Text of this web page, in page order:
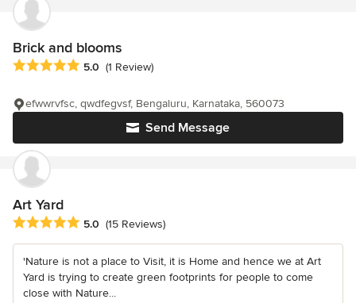
Brick and blooms
Average rating: 5 out of 5 stars
5.0 (1 Review)
Send Message
efwwrvfsc, qwdfegvsf, Bengaluru, Karnataka, 560073
Art Yard
Average rating: 5 out of 5 stars
5.0 (15 Reviews)
'Nature is not a place to Visit, it is Home and hence we at Art
Yard is trying to create green footprints for people to come
close with Nature...